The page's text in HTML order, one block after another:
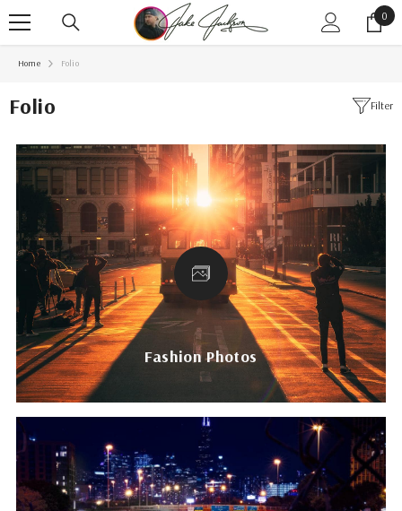
00
Home Folio
Folio Filter
Fashion Photos